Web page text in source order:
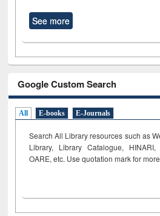
See more
Google Custom Search
All E-books E-Journals
Search All Library resources such as
Library, Library Catalogue, HINARI,
OARE, etc. Use quotation mark for